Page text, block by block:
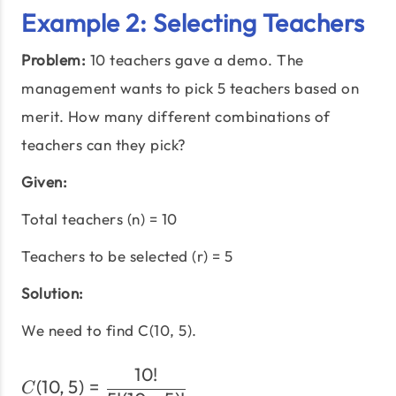
Example 2: Selecting Teachers
Problem: 10 teachers gave a demo. The
management wants to pick 5 teachers based on
merit. How many different combinations of
teachers can they pick?
Given:
Total teachers (n) = 10
Teachers to be selected (r) = 5
Solution:
We need to find C(10, 5).
C(10, 5) =
10!